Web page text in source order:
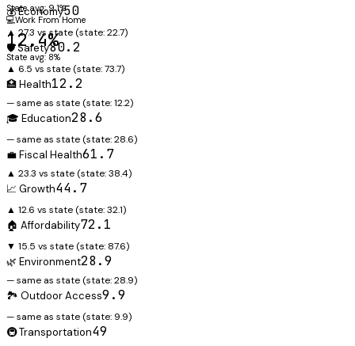
State avg: 9.1%
💻Work From Home
12.4%
State avg: 8%
💰 Economy50
▲ 27.3 vs state (state:22.7)
🛡️ Safety80.2
▲ 6.5 vs state (state:73.7)
🏥 Health12.2
— same as state (state:12.2)
🎓 Education28.6
— same as state (state:28.6)
💼 Fiscal Health61.7
▲ 23.3 vs state (state:38.4)
📈 Growth44.7
▲ 12.6 vs state (state:32.1)
🏠 Affordability72.1
▼ 15.5 vs state (state: 87.6)
🌿 Environment28.9
— same as state (state:28.9)
🏞️ Outdoor Access9.9
— same as state (state: 9.9)
🚇 Transportation49